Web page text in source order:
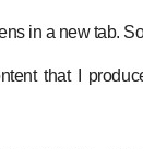
in a new tab.
that I